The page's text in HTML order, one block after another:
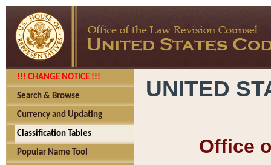
!!! CHANGE NOTICE !!!
Search & Browse
Currency and Updating
Classification Tables
Popular Name Tool
UNITED
Office